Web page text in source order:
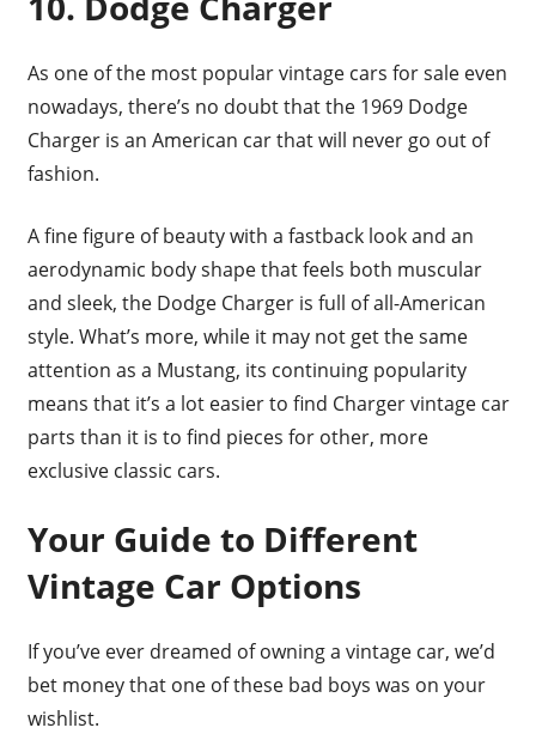
As one of the most popular vintage cars for sale even
nowadays, there’s no doubt that the 1969 Dodge
Charger is an American car that will never go out of
fashion.
A fine figure of beauty with a fastback look and an
aerodynamic body shape that feels both muscular
and sleek, the Dodge Charger is full of all-American
style. What’s more, while it may not get the same
attention as a Mustang, its continuing popularity
means that it’s a lot easier to find Charger vintage car
parts than it is to find pieces for other, more
exclusive classic cars.
Your Guide to Different
Vintage Car Options
If you’ve ever dreamed of owning a vintage car, we’d
bet money that one of these bad boys was on your
wishlist.